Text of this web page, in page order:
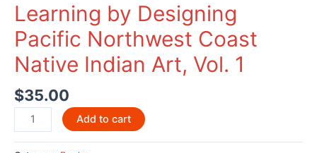
Learning by Designing
Pacific Northwest Coast
Native Indian Art, Vol. 1
$35.00
Learning
by
Designing
Add to cart